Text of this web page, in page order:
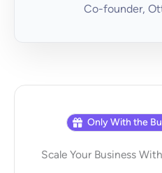
Co-founder,
Only With the
Scale Your Business